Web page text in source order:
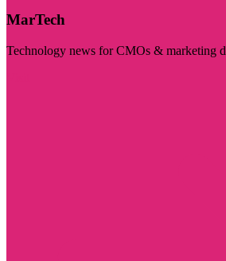
MarTech
Technology news for CMOs & marketing